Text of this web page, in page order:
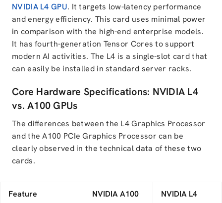
NVIDIA L4 GPU. It targets low-latency performance
and energy efficiency. This card uses minimal power
in comparison with the high-end enterprise models.
It has fourth-generation Tensor Cores to support
modern AI activities. The L4 is a single-slot card that
can easily be installed in standard server racks.
Core Hardware Specifications: NVIDIA L4
vs. A100 GPUs
The differences between the L4 Graphics Processor
and the A100 PCIe Graphics Processor can be
clearly observed in the technical data of these two
cards.
Feature NVIDIA A100 NVIDIA L4